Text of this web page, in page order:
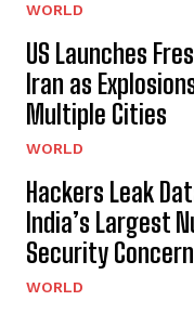
WORLD
US Launches
Iran as
Multiple Cities
WORLD
Hackers Leak
India’s Largest
Security
WORLD